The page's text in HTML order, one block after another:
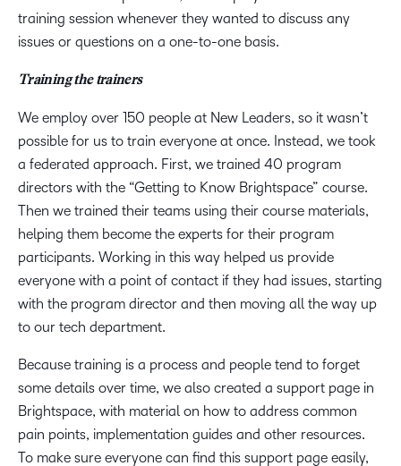
training session whenever they wanted to discuss any
issues or questions on a one-to-one basis.
Training the trainers
We employ over 150 people at New Leaders, so it wasn’t
possible for us to train everyone at once. Instead, we took
a federated approach. First, we trained 40 program
directors with the “Getting to Know Brightspace” course.
Then we trained their teams using their course materials,
helping them become the experts for their program
participants. Working in this way helped us provide
everyone with a point of contact if they had issues, starting
with the program director and then moving all the way up
to our tech department.
Because training is a process and people tend to forget
some details over time, we also created a support page in
Brightspace, with material on how to address common
pain points, implementation guides and other resources.
To make sure everyone can find this support page easily,